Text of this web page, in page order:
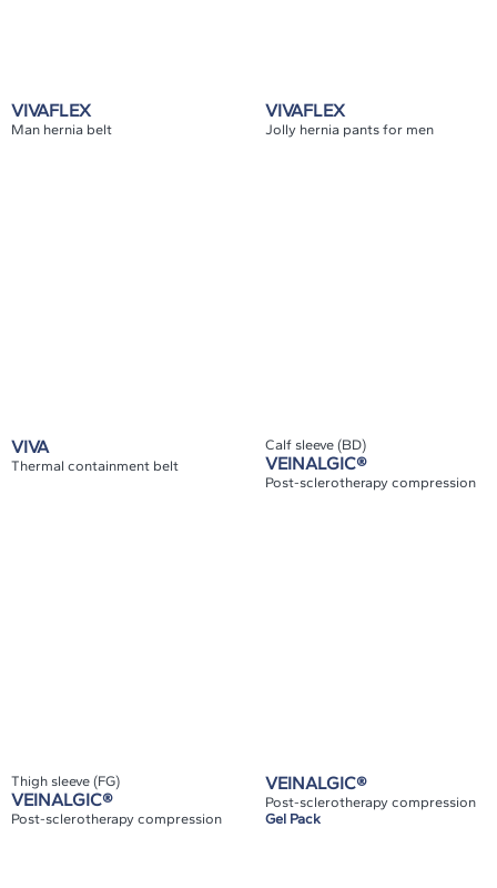
VIVAFLEX
Man hernia belt
VIVAFLEX
Jolly hernia pants for men
VIVA
Thermal containment belt
Calf sleeve (BD)
VEINALGIC®
Post-sclerotherapy compression
Thigh sleeve (FG)
VEINALGIC®
Post-sclerotherapy compression
VEINALGIC®
Post-sclerotherapy compression
Gel Pack